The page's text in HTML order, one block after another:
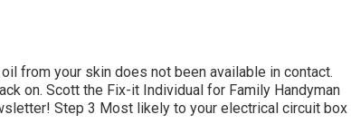
from your skin does not been available in contact.
on. Scott the Fix-it Individual for Family Handyman
Step 3 Most likely to your electrical circuit box